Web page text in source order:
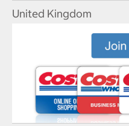
United Kingdom